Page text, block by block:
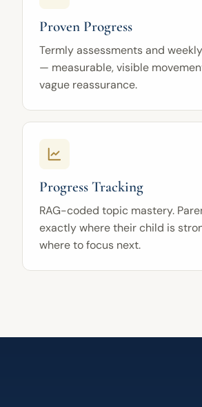
Proven Progress
Termly assessments and
— measurable, visible
vague reassurance.
Progress Tracking
RAG-coded topic mastery.
exactly where their child is
where to focus next.